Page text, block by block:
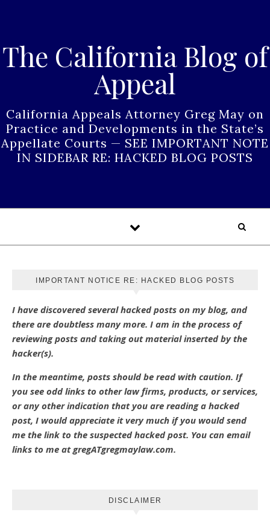
The California Blog of
Appeal
California Appeals Attorney Greg May on
Practice and Developments in the State’s
Appellate Courts — SEE IMPORTANT NOTE
IN SIDEBAR RE: HACKED BLOG POSTS
IMPORTANT NOTICE RE: HACKED BLOG POSTS
I have discovered several hacked posts on my blog, and
there are doubtless many more. I am in the process of
reviewing posts and taking out material inserted by the
hacker(s).
In the meantime, posts should be read with caution. If
you see odd links to other law firms, products, or services,
or any other indication that you are reading a hacked
post, I would appreciate it very much if you would send
me the link to the suspected hacked post. You can email
links to me at gregATgregmaylaw.com.
DISCLAIMER